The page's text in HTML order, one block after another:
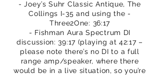
- Joey’s Suhr Classic Antique, The
Collings I-35 and using the -
Three2One: 36:17
- Fishman Aura Spectrum DI
discussion: 39:17 (playing at 42:17 –
please note there’s no DI to a full
range amp/speaker, where there
would be in a live situation, so you’re